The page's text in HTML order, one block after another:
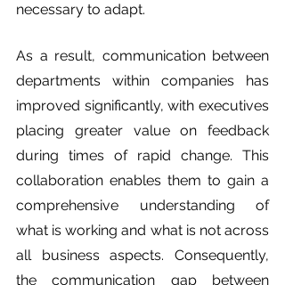
necessary to adapt.
As a result, communication between
departments within companies has
improved significantly, with executives
placing greater value on feedback
during times of rapid change. This
collaboration enables them to gain a
comprehensive understanding of
what is working and what is not across
all business aspects. Consequently,
the communication gap between